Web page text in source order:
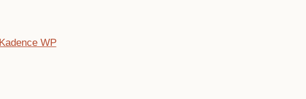
Kadence WP